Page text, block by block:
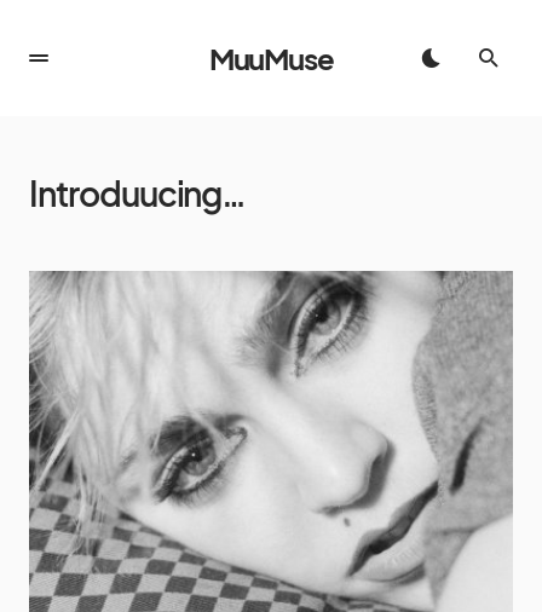
MuuMuse
Introduucing…